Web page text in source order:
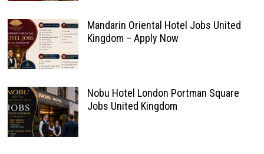
Mandarin Oriental Hotel Jobs United
Kingdom – Apply Now
Nobu Hotel London Portman Square
Jobs United Kingdom